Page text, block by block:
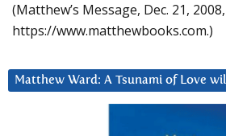
(Matthew’s Message, Dec. 21,
https://www.matthewbooks.com.)
Matthew Ward: A Tsunami of Love